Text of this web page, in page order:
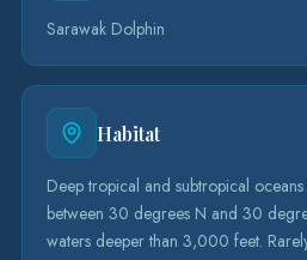
Sarawak Dolphin
Habitat
Deep tropical and subtropical
between 30 degrees N and 30
waters deeper than 3,000 feet.